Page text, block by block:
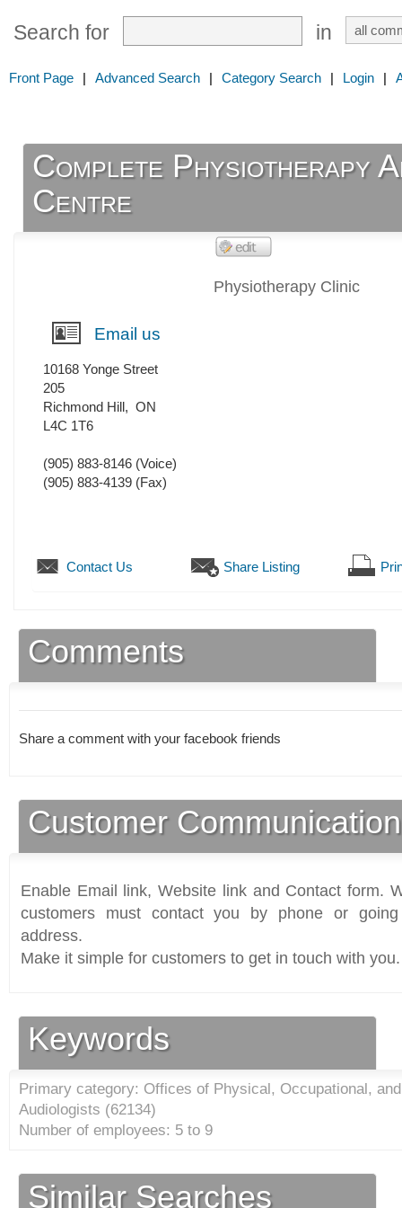
Search for in
Front Page | Advanced Search | Category Search | Login |
Complete Physiotherapy
Centre
Physiotherapy Clinic
Email us
10168 Yonge Street
205
Richmond Hill, ON
L4C 1T6
(905) 883-8146 (Voice)
(905) 883-4139 (Fax)
Contact Us Share Listing
Comments
Share a comment with your facebook friends
Customer
Enable Email link, Website link and Contact form.
customers must contact you by phone or
address.
Make it simple for customers to get in touch with you.
Keywords
Primary category: Offices of Physical, Occupational,
Audiologists (62134)
Number of employees: 5 to 9
Similar Searches